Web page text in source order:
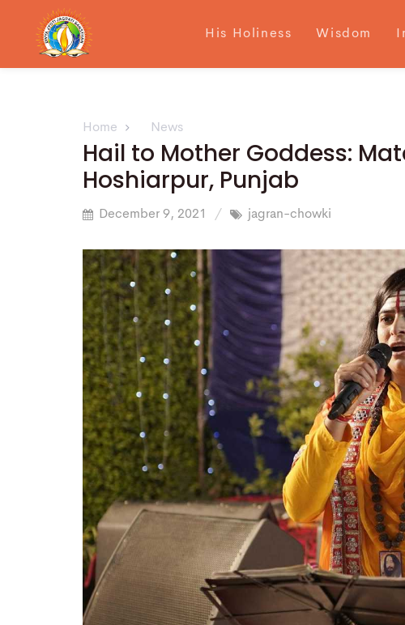
His Holiness Wisdom
Home News
Hail to Mother Goddess:
Hoshiarpur, Punjab
December 9, 2021 jagran-chowki